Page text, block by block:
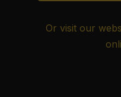
Or visit our